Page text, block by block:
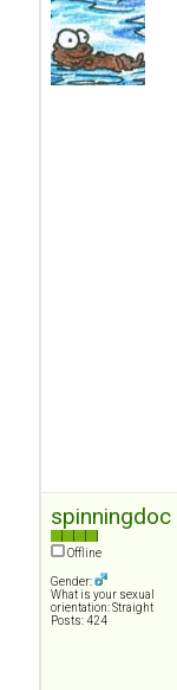
spinningdoc
Offline
Gender:
What is your sexual
orientation: Straight
Posts: 424